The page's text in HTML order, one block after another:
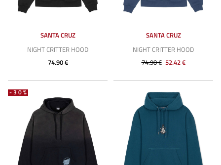
SANTA CRUZ
NIGHT CRITTER HOOD
74.90 €
SANTA CRUZ
NIGHT CRITTER HOOD
74.90 € 52.42 €
-30%